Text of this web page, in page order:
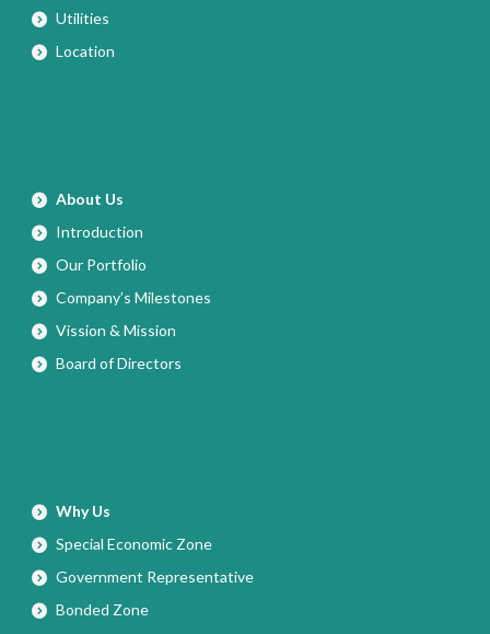
Utilities
Location
About Us
Introduction
Our Portfolio
Company’s Milestones
Vission & Mission
Board of Directors
Why Us
Special Economic Zone
Government Representative
Bonded Zone